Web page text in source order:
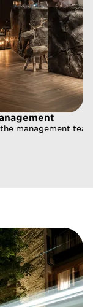
management
management